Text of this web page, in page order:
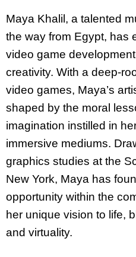
Maya Khalil, a talented
the way from Egypt, has
video game
creativity. With a deep-
video games, Maya’s
shaped by the moral
imagination instilled in
immersive mediums.
graphics studies at the
New York, Maya has
opportunity within the
her unique vision to life,
and virtuality.